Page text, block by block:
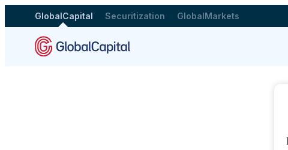
GlobalCapital Securitization GlobalMarkets